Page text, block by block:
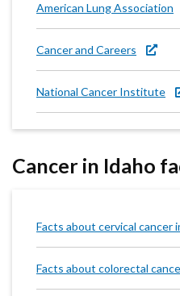
American Lung Association
Cancer and Careers
National Cancer Institute
Cancer in Idaho
Facts about cervical cancer
Facts about colorectal